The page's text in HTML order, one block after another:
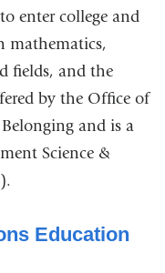
enter college and
mathematics,
fields, and the
by the Office of
and is a
Science &
Education